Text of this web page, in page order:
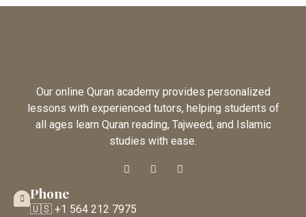
Our online Quran academy provides personalized
lessons with experienced tutors, helping students of
all ages learn Quran reading, Tajweed, and Islamic
studies with ease.
Phone
🇺🇸 +1 564 212 7975